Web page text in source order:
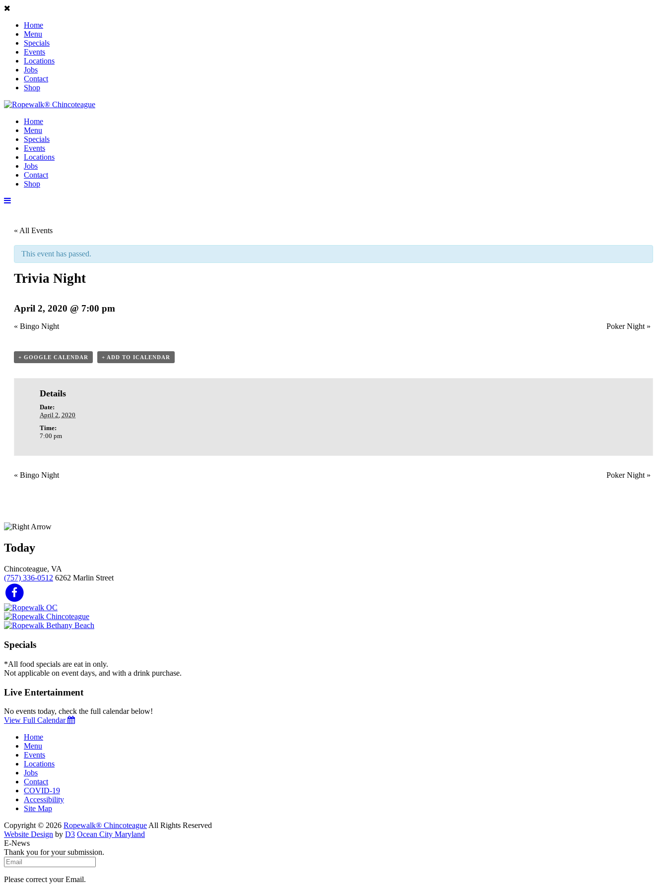
Home
Menu
Specials
Events
Locations
Jobs
Contact
Shop
Home
Menu
Specials
Events
Locations
Jobs
Contact
Shop
« All Events
This event has passed.
Trivia Night
April 2, 2020 @ 7:00 pm
« Bingo Night Poker Night »
+ GOOGLE CALENDAR + ADD TO ICALENDAR
Details
Date:
April 2, 2020
Time:
7:00 pm
« Bingo Night Poker Night »
Today
Chincoteague, VA
(757) 336-0512 6262 Marlin Street
Specials
*All food specials are eat in only.
Not applicable on event days, and with a drink purchase.
Live Entertainment
No events today, check the full calendar below!
View Full Calendar
Home
Menu
Events
Locations
Jobs
Contact
COVID-19
Accessibility
Site Map
Copyright © 2026 Ropewalk® Chincoteague All Rights Reserved
Website Design by D3 Ocean City Maryland
E-News
Thank you for your submission.
Please correct your Email.